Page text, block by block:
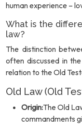
human experience –
What is the
law?
The distinction
often discussed in
relation to the Old
Old Law (Old
Origin:The Old
commandments